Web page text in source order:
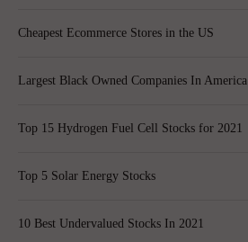
Cheapest Ecommerce Stores in the US
Largest Black Owned Companies In America
Top 15 Hydrogen Fuel Cell Stocks for 2021
Top 5 Solar Energy Stocks
10 Best Undervalued Stocks In 2021